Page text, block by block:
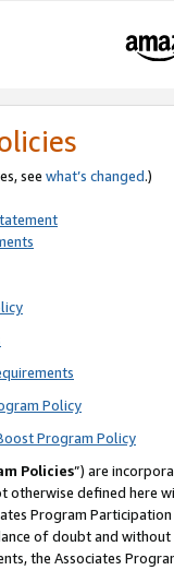
see what’s changed.)
Policy
Program Policy
Policies”) are
otherwise defined
Program
of doubt and
the Associates